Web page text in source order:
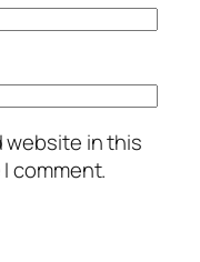
website in this
comment.